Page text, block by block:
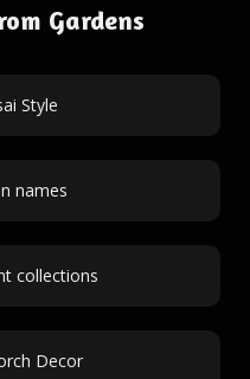
Gardens
Style
names
collections
Decor